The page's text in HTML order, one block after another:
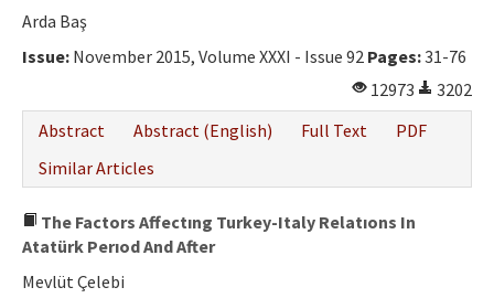
Arda Baş
Issue: November 2015, Volume XXXI - Issue 92 Pages:31-76
12973
3202
Abstract
Abstract (English) Full Text
PDF
Similar Articles
The Factors Affectıng Turkey-Italy Relatıons In
Atatürk Perıod And After
Mevlüt Çelebi